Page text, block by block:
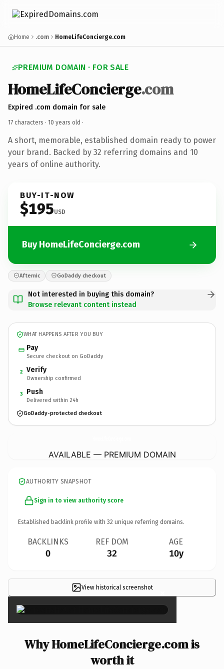
Home .com HomeLifeConcierge.com
PREMIUM DOMAIN · FOR SALE
HomeLifeConcierge.com
Expired .com domain for sale
17 characters · 10 years old ·
A short, memorable, established domain ready to power
your brand. Backed by 32 referring domains and 10
years of online authority.
BUY-IT-NOW
$195USD
Buy HomeLifeConcierge.com
Afternic GoDaddy checkout
Not interested in buying this domain?
Browse relevant content instead
WHAT HAPPENS AFTER YOU BUY
Pay
Secure checkout on GoDaddy
2 Verify
Ownership confirmed
3 Push
Delivered within 24h
GoDaddy-protected checkout
AVAILABLE — PREMIUM DOMAIN
AUTHORITY SNAPSHOT
Sign in to view authority score
Established backlink profile with 32 unique referring domains.
BACKLINKS
0
REF DOM
32
AGE
10y
View historical screenshot ×
Why HomeLifeConcierge.com is
worth it